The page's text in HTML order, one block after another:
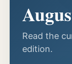
Read the
edition.